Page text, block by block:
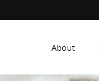
About